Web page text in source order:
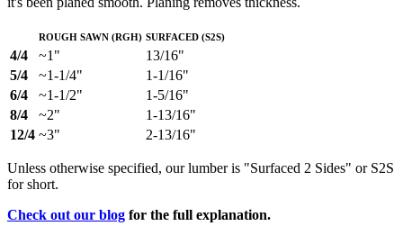
Rough Sawn (RGH) Surfaced (S2S)
4/4
~1"
13/16"
5/4
~1-1/4"
1-1/16"
6/4
~1-1/2"
1-5/16"
8/4
~2"
1-13/16"
12/4 ~3" 2-13/16"
Unless otherwise specified, our lumber is "Surfaced 2 Sides" or S2S
for short.
Check out our blog for the full explanation.